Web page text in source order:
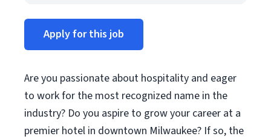
Apply for this job
Are you passionate about hospitality and eager
to work for the most recognized name in the
industry? Do you aspire to grow your career at a
premier hotel in downtown Milwaukee? If so, the